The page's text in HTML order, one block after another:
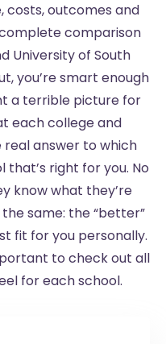
costs, outcomes and
comparison
University of South
you’re smart enough
a terrible picture for
each college and
real answer to which
right for you. No
know what they’re
same: the “better”
fit for you personally.
to check out all
for each school.